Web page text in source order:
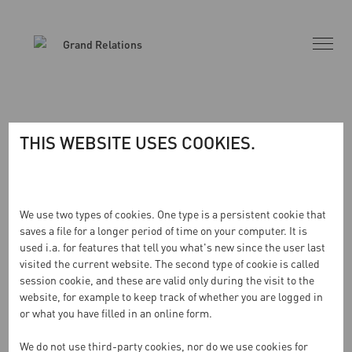
INGA RESULTAT HITTADES
Sidan du begärde kunde inte hittas. Försök förfina din
sökning eller använd navigeringen ovan för att lokalisera
inlägget.
THIS WEBSITE USES COOKIES.
We use two types of cookies. One type is a persistent cookie that
saves a file for a longer period of time on your computer. It is
used i.a. for features that tell you what's new since the user last
visited the current website. The second type of cookie is called
session cookie, and these are valid only during the visit to the
website, for example to keep track of whether you are logged in
or what you have filled in an online form.
We do not use third-party cookies, nor do we use cookies for